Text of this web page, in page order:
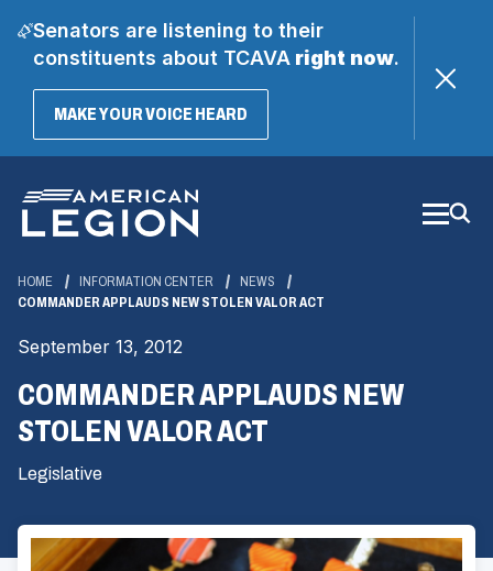
Senators are listening to their
constituents about TCAVAright now.
MAKE YOUR VOICE HEARD(OPENS
Main
Content
HOME INFORMATION CENTER
NEWS
COMMANDER APPLAUDS NEW STOLEN VALOR ACT
September 13, 2012
COMMANDER APPLAUDS NEW
STOLEN VALOR ACT
Legislative